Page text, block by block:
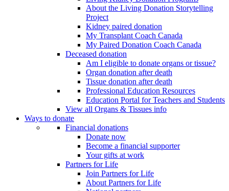
About the Living Donation Storytelling
Project
Kidney paired donation
My Transplant Coach Canada
My Paired Donation Coach Canada
Deceased donation
Am I eligible to donate organs or tissue?
Organ donation after death
Tissue donation after death
Professional Education Resources
Education Portal for Teachers and Students
View all Organs & Tissues info
Ways to donate
Financial donations
Donate now
Become a financial supporter
Your gifts at work
Partners for Life
Join Partners for Life
About Partners for Life